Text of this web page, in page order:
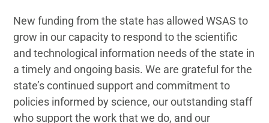
New funding from the state has allowed WSAS to
grow in our capacity to respond to the scientific
and technological information needs of the state in
a timely and ongoing basis. We are grateful for the
state’s continued support and commitment to
policies informed by science, our outstanding staff
who support the work that we do, and our